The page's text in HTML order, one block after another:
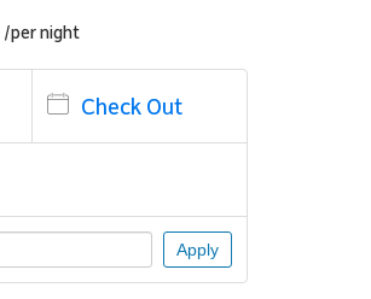
/pernight
Check Out
Apply